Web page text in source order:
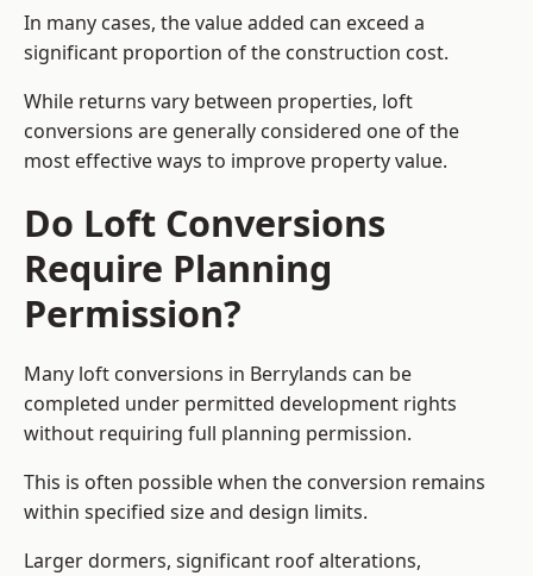
In many cases, the value added can exceed a
significant proportion of the construction cost.
While returns vary between properties, loft
conversions are generally considered one of the
most effective ways to improve property value.
Do Loft Conversions
Require Planning
Permission?
Many loft conversions in Berrylands can be
completed under permitted development rights
without requiring full planning permission.
This is often possible when the conversion remains
within specified size and design limits.
Larger dormers, significant roof alterations,